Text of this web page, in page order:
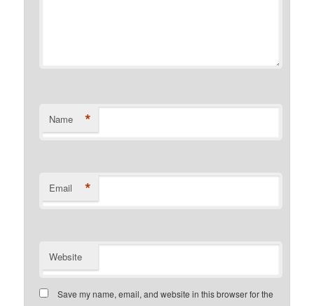
Name *
Email *
Website
Save my name, email, and website in this browser for the